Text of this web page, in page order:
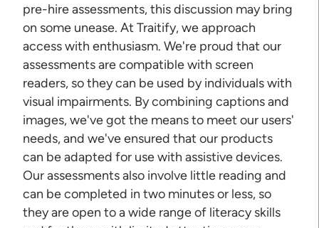
pre-hire assessments, this discussion may bring
on some unease. At Traitify, we approach
access with enthusiasm. We're proud that our
assessments are compatible with screen
readers, so they can be used by individuals with
visual impairments. By combining captions and
images, we've got the means to meet our users'
needs, and we've ensured that our products
can be adapted for use with assistive devices.
Our assessments also involve little reading and
can be completed in two minutes or less, so
they are open to a wide range of literacy skills